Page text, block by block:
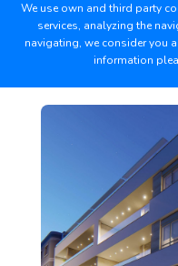
We use own and third party
services, analyzing the
navigating, we consider you
information